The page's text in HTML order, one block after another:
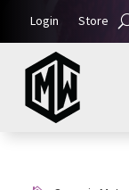
Login Store